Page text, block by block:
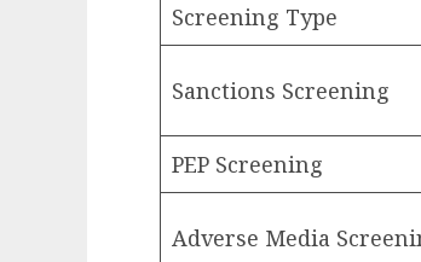
Screening Type
Sanctions Screening
PEP Screening
Adverse Media